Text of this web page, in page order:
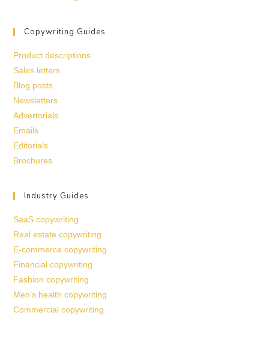
Copywriting Guides
Product descriptions
Sales letters
Blog posts
Newsletters
Advertorials
Emails
Editorials
Brochures
Industry Guides
SaaS copywriting
Real estate copywriting
E-commerce copywriting
Financial copywriting
Fashion copywriting
Men’s health copywriting
Commercial copywriting